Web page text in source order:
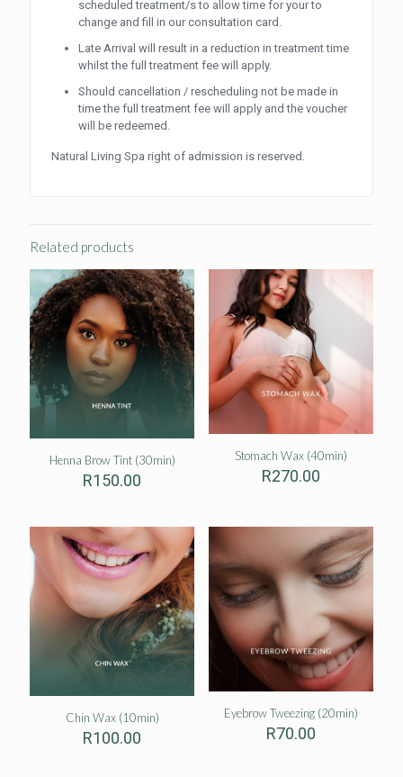
scheduled treatment/s to allow time for your to
change and fill in our consultation card.
Late Arrival will result in a reduction in treatment time
whilst the full treatment fee will apply.
Should cancellation / rescheduling not be made in
time the full treatment fee will apply and the voucher
will be redeemed.
Natural Living Spa right of admission is reserved.
Related products
Henna Brow Tint (30min)
R150.00
Stomach Wax (40min)
R270.00
Chin Wax (10min)
R100.00
Eyebrow Tweezing (20min)
R70.00